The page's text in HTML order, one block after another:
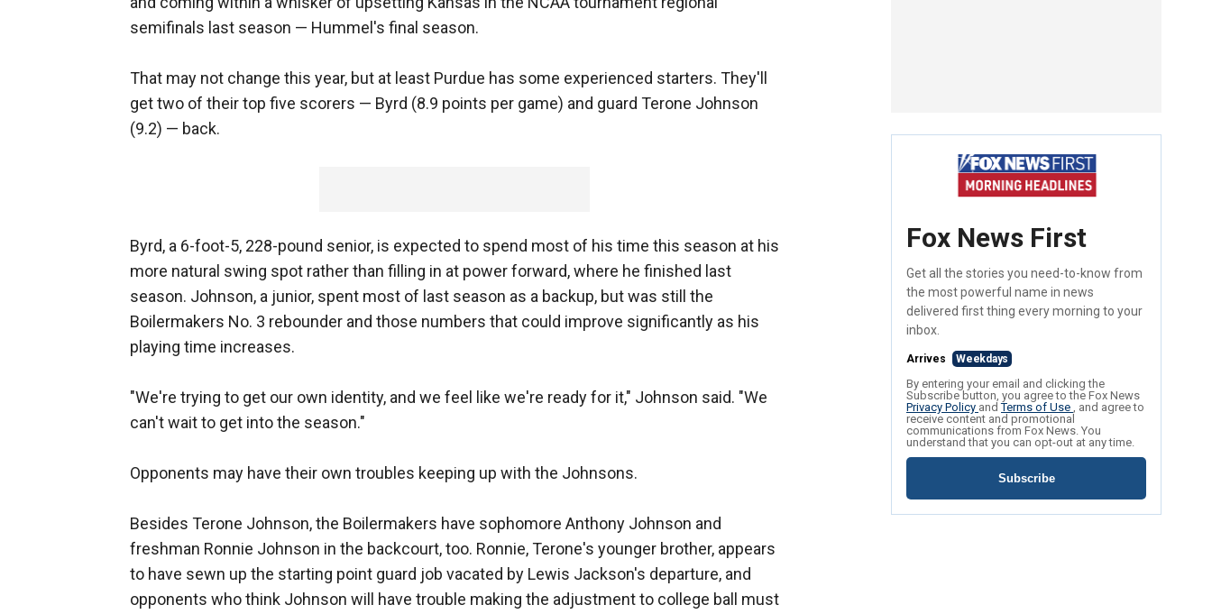
semifinals last season — Hummel's final season.
That may not change this year, but at least Purdue has some experienced starters. They'll
get two of their top five scorers — Byrd (8.9 points per game) and guard Terone Johnson
(9.2) — back.
Byrd, a 6-foot-5, 228-pound senior, is expected to spend most of his time this season at his
more natural swing spot rather than filling in at power forward, where he finished last
season. Johnson, a junior, spent most of last season as a backup, but was still the
Boilermakers No. 3 rebounder and those numbers that could improve significantly as his
playing time increases.
"We're trying to get our own identity, and we feel like we're ready for it," Johnson said. "We
can't wait to get into the season."
Opponents may have their own troubles keeping up with the Johnsons.
Besides Terone Johnson, the Boilermakers have sophomore Anthony Johnson and
freshman Ronnie Johnson in the backcourt, too. Ronnie, Terone's younger brother, appears
to have sewn up the starting point guard job vacated by Lewis Jackson's departure, and
opponents who think Johnson will have trouble making the adjustment to college ball must
Fox News First
Get all the stories you need-to-know from
the most powerful name in news
delivered first thing every morning to your
inbox.
Arrives Weekdays
By entering your email and clicking the
Subscribe button, you agree to the Fox News
Privacy Policy andTerms of Use , and agree to
receive content and promotional
communications from Fox News. You
understand that you can opt-out at any time.
Subscribe